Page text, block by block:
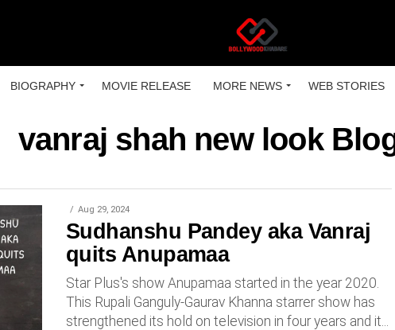
BIOGRAPHY MOVIE RELEASE MORE NEWS WEB STORIES
vanraj shah new look
Aug 29, 2024
Sudhanshu Pandey aka Vanraj
quits Anupamaa
Star Plus's show Anupamaa started in the year 2020.
This Rupali Ganguly-Gaurav Khanna starrer show has
strengthened its hold on television in four years and it...